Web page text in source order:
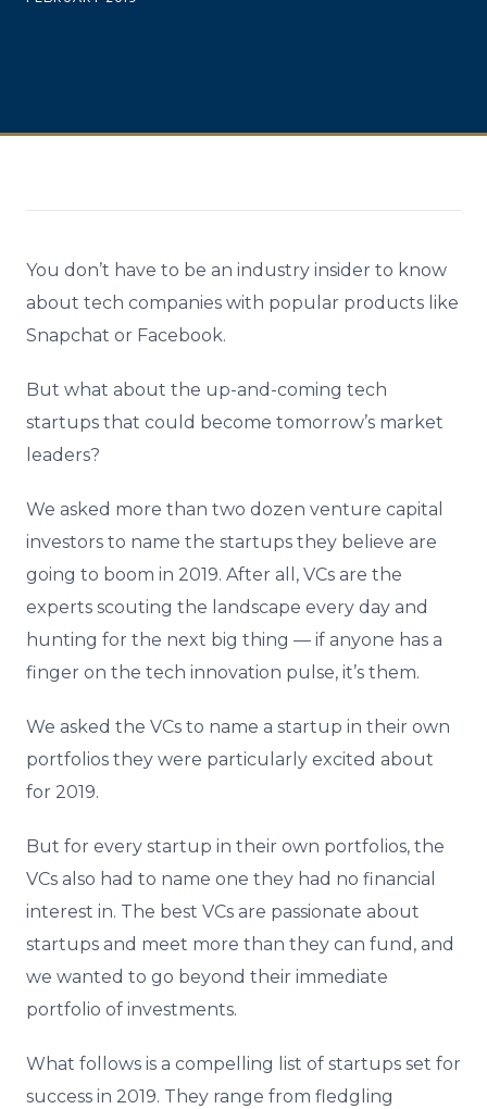
You don’t have to be an industry insider to know
about tech companies with popular products like
Snapchat or Facebook.
But what about the up-and-coming tech
startups that could become tomorrow’s market
leaders?
We asked more than two dozen venture capital
investors to name the startups they believe are
going to boom in 2019. After all, VCs are the
experts scouting the landscape every day and
hunting for the next big thing — if anyone has a
finger on the tech innovation pulse, it’s them.
We asked the VCs to name a startup in their own
portfolios they were particularly excited about
for 2019.
But for every startup in their own portfolios, the
VCs also had to name one they had no financial
interest in. The best VCs are passionate about
startups and meet more than they can fund, and
we wanted to go beyond their immediate
portfolio of investments.
What follows is a compelling list of startups set for
success in 2019. They range from fledgling